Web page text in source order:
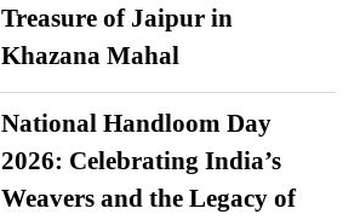
Treasure of Jaipur in
Khazana Mahal
National Handloom Day
2026: Celebrating India’s
Weavers and the Legacy of